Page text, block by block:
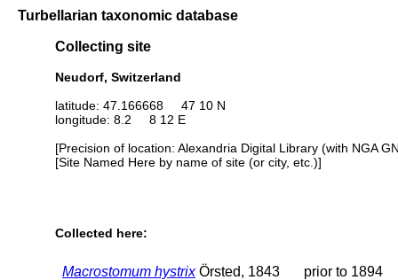
Turbellarian taxonomic database
Collecting site
Neudorf, Switzerland
latitude: 47.166668 47 10 N
longitude: 8.2 8 12 E
[Precision of location: Alexandria Digital Library (with NGA
[Site Named Here by name of site (or city, etc.)]
Collected here:
Macrostomum hystrixÖrsted, 1843
prior to 1894